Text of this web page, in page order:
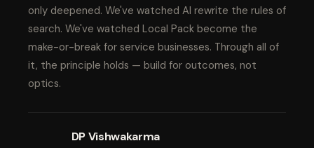
only deepened. We've watched AI rewrite the rules of
search. We've watched Local Pack become the
make-or-break for service businesses. Through all of
it, the principle holds — build for outcomes, not
optics.
DP Vishwakarma